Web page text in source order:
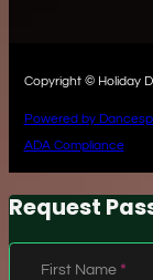
Copyright © Holiday
Powered by
ADA Compliance
Request
Section
First Name *